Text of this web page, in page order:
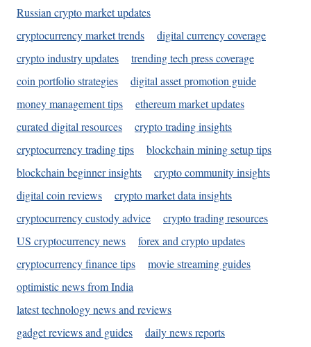
Russian crypto market updates
cryptocurrency market trends
digital currency coverage
crypto industry updates
trending tech press coverage
coin portfolio strategies
digital asset promotion guide
money management tips
ethereum market updates
curated digital resources
crypto trading insights
cryptocurrency trading tips
blockchain mining setup tips
blockchain beginner insights
crypto community insights
digital coin reviews
crypto market data insights
cryptocurrency custody advice
crypto trading resources
US cryptocurrency news
forex and crypto updates
cryptocurrency finance tips
movie streaming guides
optimistic news from India
latest technology news and reviews
gadget reviews and guides
daily news reports